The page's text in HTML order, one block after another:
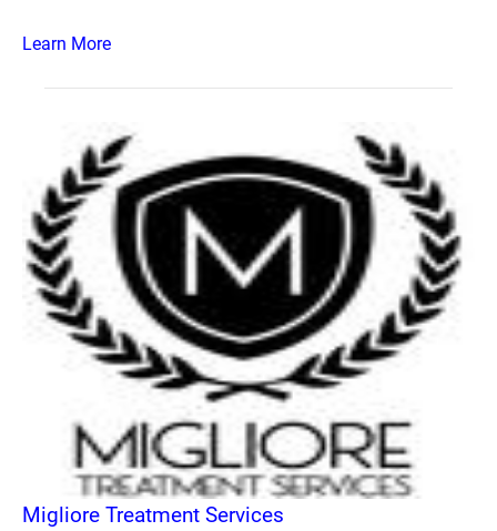
Learn More
Migliore Treatment Services